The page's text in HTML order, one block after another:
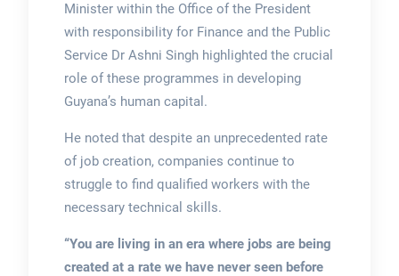
Minister within the Office of the President
with responsibility for Finance and the Public
Service Dr Ashni Singh highlighted the crucial
role of these programmes in developing
Guyana’s human capital.
He noted that despite an unprecedented rate
of job creation, companies continue to
struggle to find qualified workers with the
necessary technical skills.
“You are living in an era where jobs are being
created at a rate we have never seen before